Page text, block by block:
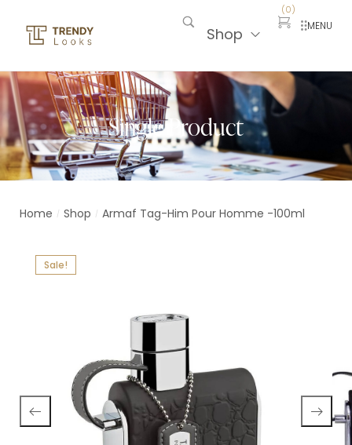
Shop
(0)
MENU
Single Product
Home / Shop / Armaf Tag-Him Pour Homme -100ml
Sale!